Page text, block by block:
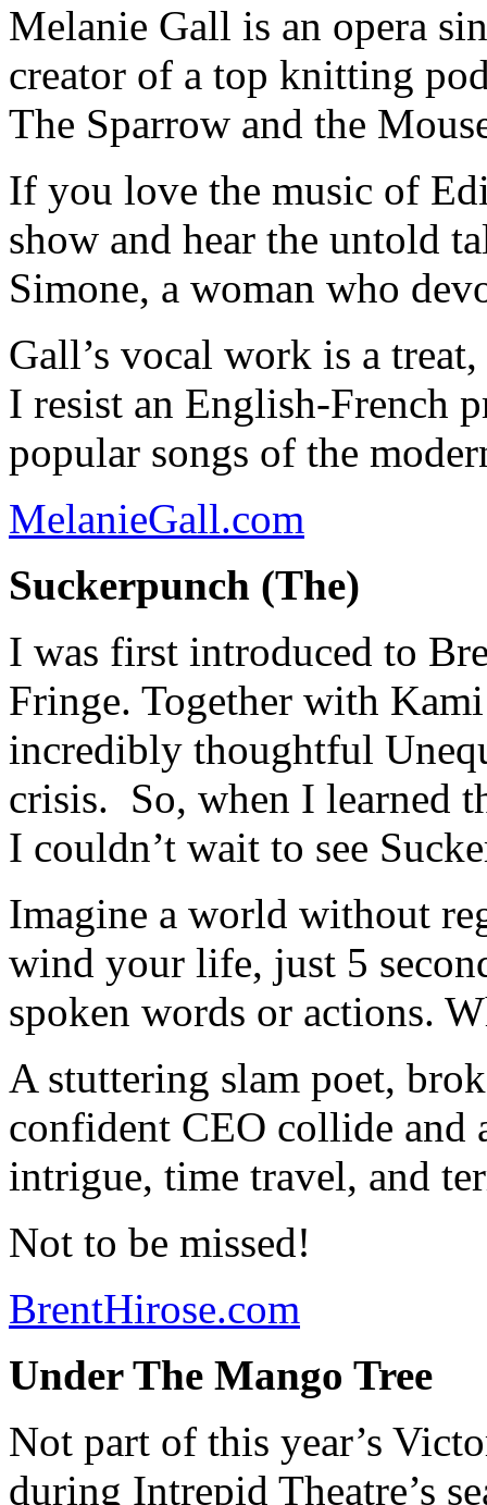
Melanie Gall is an opera
creator of a top knitting
The Sparrow and the
If you love the music of
show and hear the untold
Simone, a woman who
Gall’s vocal work is a
I resist an English-French
popular songs of the
MelanieGall.com
Suckerpunch (The)
I was first introduced to
Fringe. Together with
incredibly thoughtful
crisis. So, when I learned
I couldn’t wait to see
Imagine a world without
wind your life, just 5
spoken words or actions.
A stuttering slam poet,
confident CEO collide and
intrigue, time travel, and
Not to be missed!
BrentHirose.com
Under The Mango Tree
Not part of this year’s
during Intrepid Theatre’s